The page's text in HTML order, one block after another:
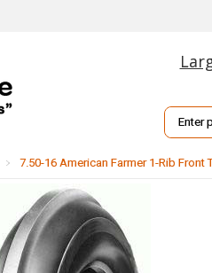
Search
7.50-16 American Farmer 1-Rib Front